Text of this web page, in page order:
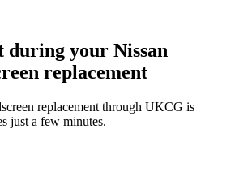
during your Nissan
replacement
replacement through UKCG is
just a few minutes.